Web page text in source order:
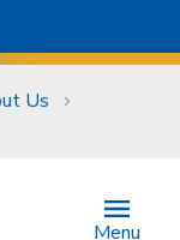
Us
Menu